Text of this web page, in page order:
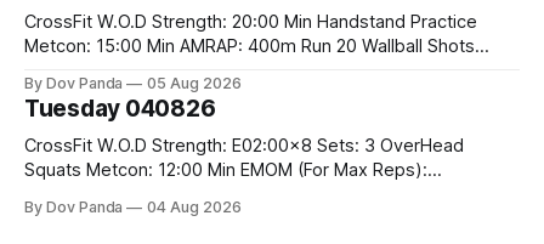
CrossFit W.O.D Strength: 20:00 Min Handstand Practice
Metcon: 15:00 Min AMRAP: 400m Run 20 Wallball Shots
Strict Press 5x4 @1131 Part B: E04:00MOMx4 Rounds: 5\5
By Dov Panda 05 Aug 2026
Tuesday 040826
CrossFit W.O.D Strength: E02:00x8 Sets: 3 OverHead
Squats Metcon: 12:00 Min EMOM (For Max Reps):
Climbs CrossFit Endurance Part A: For Time: 800m Run 50
By Dov Panda 04 Aug 2026